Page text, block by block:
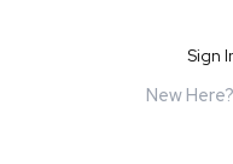
Sign
New Here?